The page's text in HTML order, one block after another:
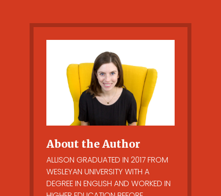
About the Author
ALLISON GRADUATED IN 2017 FROM
WESLEYAN UNIVERSITY WITH A
DEGREE IN ENGLISH AND WORKED IN